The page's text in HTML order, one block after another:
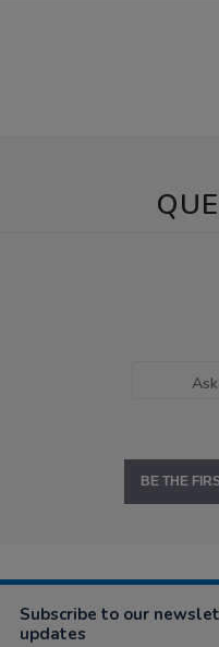
BE THE
Subscribe to our
updates